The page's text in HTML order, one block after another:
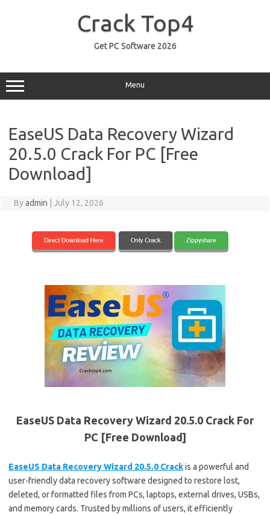
Crack Top4
Get PC Software 2026
Menu
EaseUS Data Recovery Wizard
20.5.0 Crack For PC [Free
Download]
Byadmin July 12, 2026
EaseUS Data Recovery Wizard 20.5.0 Crack For
PC [Free Download]
EaseUS Data Recovery Wizard 20.5.0 Crackis a powerful and
user-friendly data recovery software designed to restore lost,
deleted, or formatted files from PCs, laptops, external drives, USBs,
and memory cards. Trusted by millions of users, it efficiently